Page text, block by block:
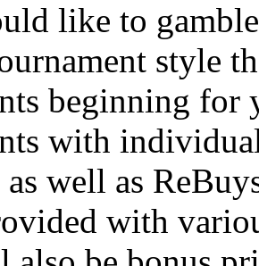
like to
style
beginning for
with
as well as
with